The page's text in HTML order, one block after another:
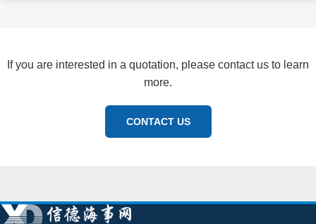
If you are interested in a quotation, please contact us to learn
more.
CONTACT US